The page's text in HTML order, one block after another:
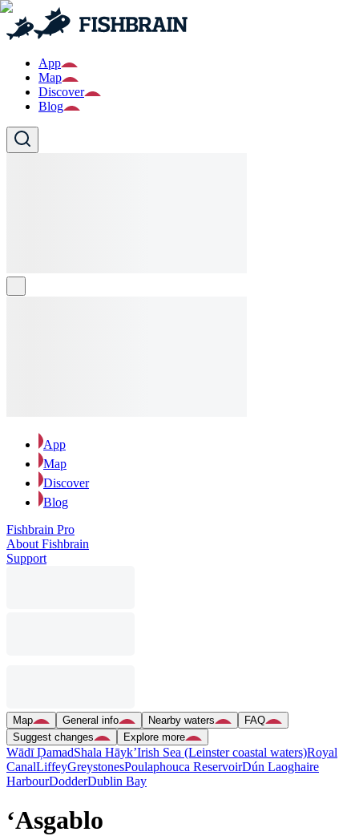
App
Map
Discover
Blog
App
Map
Discover
Blog
Fishbrain Pro
About Fishbrain
Support
Map General info Nearby waters
FAQ
Suggest changes
Explore more
Wādī ḐamadShala Hāyk’Irish Sea (Leinster coastal waters)Royal
CanalLiffeyGreystonesPoulaphouca ReservoirDún Laoghaire
HarbourDodderDublin Bay
‘Asgablo